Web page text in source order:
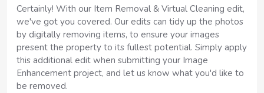
Certainly! With our Item Removal & Virtual Cleaning edit,
we've got you covered. Our edits can tidy up the photos
by digitally removing items, to ensure your images
present the property to its fullest potential. Simply apply
this additional edit when submitting your Image
Enhancement project, and let us know what you'd like to
be removed.